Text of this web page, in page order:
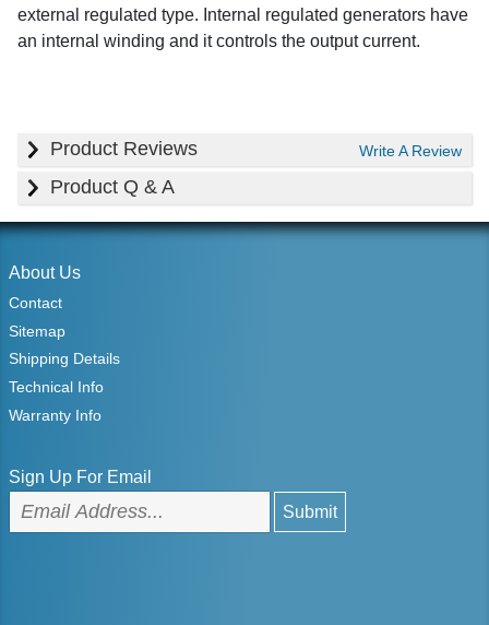
external regulated type. Internal regulated generators have
an internal winding and it controls the output current.
Product Reviews Write A Review
Product Q & A
About Us
Contact
Sitemap
Shipping Details
Technical Info
Warranty Info
Sign Up For Email